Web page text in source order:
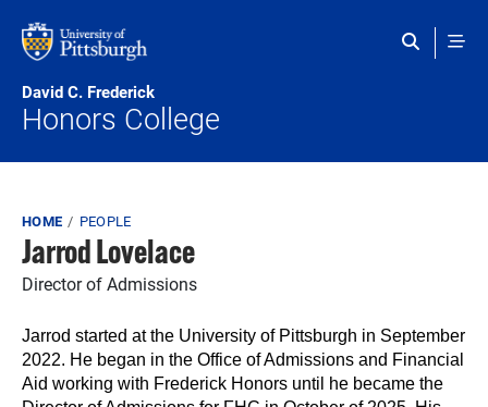
David C. Frederick
Honors College
Breadcrumb
HOME PEOPLE
Jarrod Lovelace
Director of Admissions
Jarrod started at the University of Pittsburgh in September
2022. He began in the Office of Admissions and Financial
Aid working with Frederick Honors until he became the